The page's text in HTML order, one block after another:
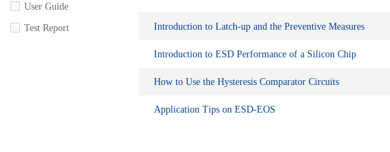
User Guide
Test Report Introduction to Latch-up and the Preventive Measures
Introduction to ESD Performance of a Silicon Chip
How to Use the Hysteresis Comparator Circuits
Application Tips on ESD-EOS